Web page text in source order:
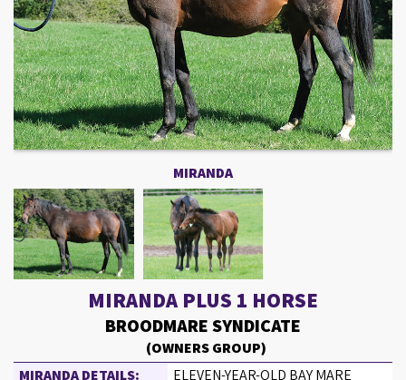
MIRANDA
MIRANDA PLUS 1 HORSE
BROODMARE SYNDICATE
(OWNERS GROUP)
MIRANDA DETAILS:
ELEVEN-YEAR-OLD BAY MARE